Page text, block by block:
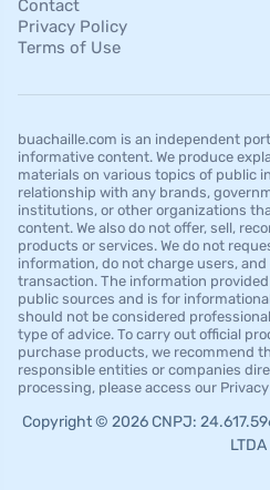
Contact
Privacy Policy
Terms of Use
buachaille.com is an independent
informative content. We produce
materials on various topics of public
relationship with any brands,
institutions, or other organizations
content. We also do not offer, sell,
products or services. We do not
information, do not charge users,
transaction. The information
public sources and is for
should not be considered
type of advice. To carry out official
purchase products, we recommend
responsible entities or companies
processing, please access our Privacy
Copyright © 2026 CNPJ:
LTDA